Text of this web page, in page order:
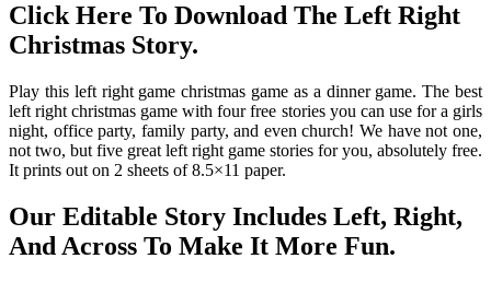
Click Here To Download The Left Right
Christmas Story.
Play this left right game christmas game as a dinner game. The best
left right christmas game with four free stories you can use for a girls
night, office party, family party, and even church! We have not one,
not two, but five great left right game stories for you, absolutely free.
It prints out on 2 sheets of 8.5×11 paper.
Our Editable Story Includes Left, Right,
And Across To Make It More Fun.